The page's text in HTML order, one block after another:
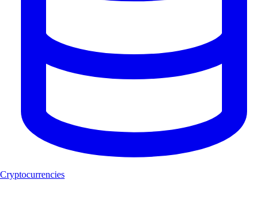
Cryptocurrencies